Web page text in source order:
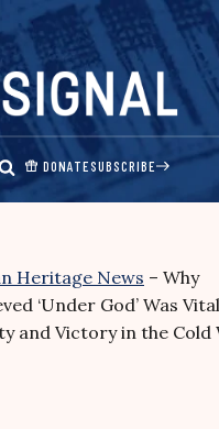
DONATESUBSCRIBE
Heritage News – Why
‘Under God’ Was
and Victory in the Cold